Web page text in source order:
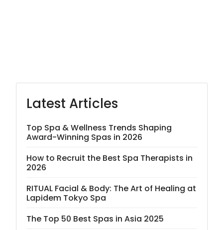
Latest Articles
Top Spa & Wellness Trends Shaping
Award-Winning Spas in 2026
How to Recruit the Best Spa Therapists in
2026
RITUAL Facial & Body: The Art of Healing at
Lapidem Tokyo Spa
The Top 50 Best Spas in Asia 2025